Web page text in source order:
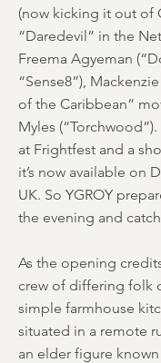
(now kicking it out of
“Daredevil” in the
Freema Agyeman
“Sense8”),
of the Caribbean”
Myles
at Frightfest and a
it’s now available on
UK. So YGROY
the evening and
As the opening
crew of differing folk
simple farmhouse
situated in a remote
an elder figure